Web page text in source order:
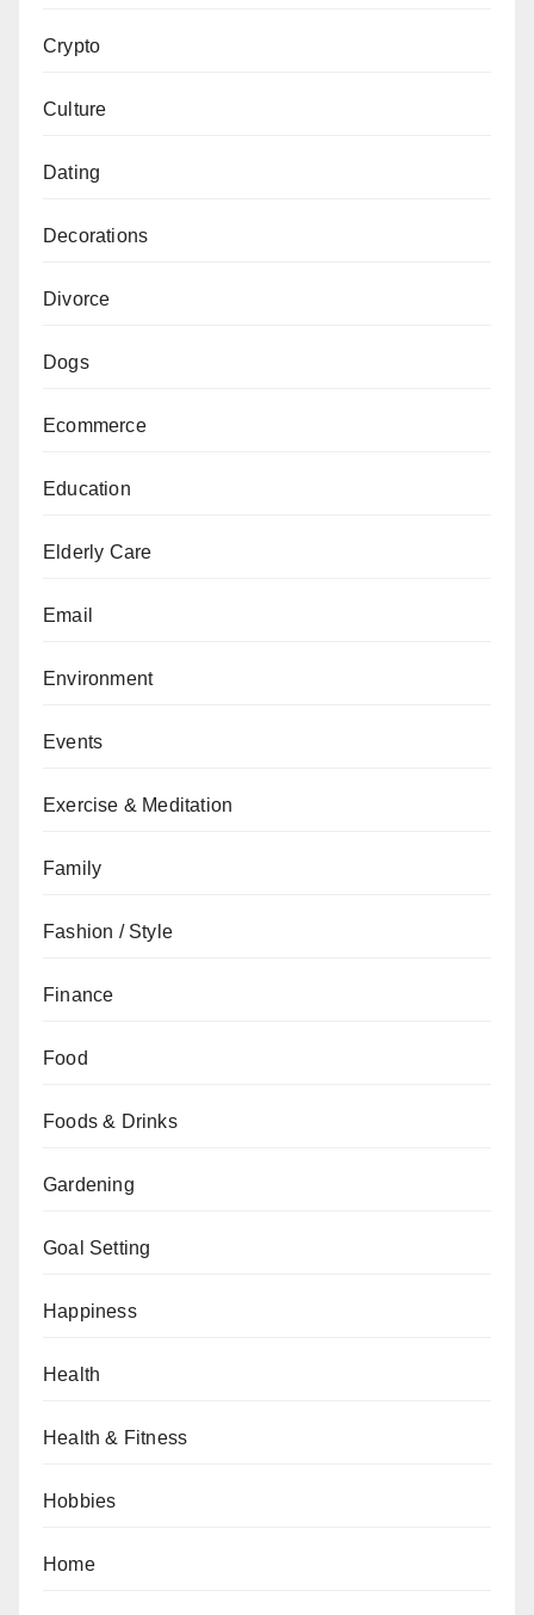
Crypto
Culture
Dating
Decorations
Divorce
Dogs
Ecommerce
Education
Elderly Care
Email
Environment
Events
Exercise & Meditation
Family
Fashion / Style
Finance
Food
Foods & Drinks
Gardening
Goal Setting
Happiness
Health
Health & Fitness
Hobbies
Home